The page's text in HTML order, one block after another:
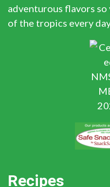
adventurous flavors
of the tropics every
Recipes